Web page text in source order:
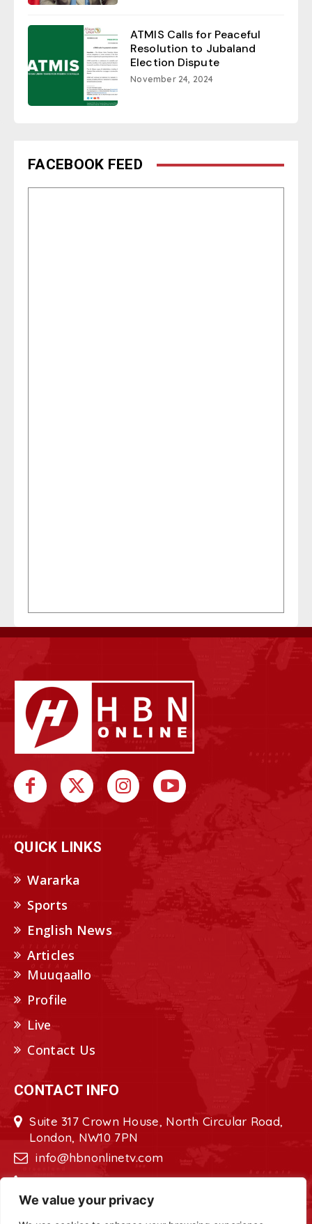
We value your privacy
ATMIS Calls for Peaceful
Resolution to Jubaland
Election Dispute
November 24, 2024
FACEBOOK FEED
QUICK LINKS
Wararka
Sports
English News
Articles
Muuqaallo
Profile
Live
Contact Us
CONTACT INFO
Suite 317 Crown House, North Circular Road,
London, NW10 7PN
info@hbnonlinetv.com
+44208-629-2421